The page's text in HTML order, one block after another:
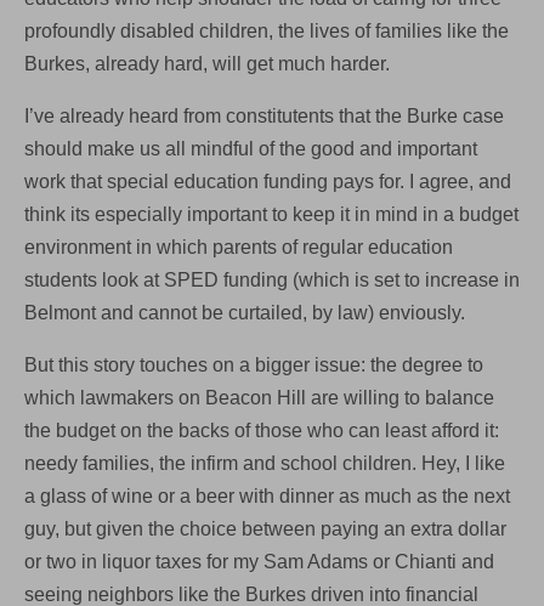
profoundly disabled children, the lives of families like the
Burkes, already hard, will get much harder.
I’ve already heard from constitutents that the Burke case
should make us all mindful of the good and important
work that special education funding pays for. I agree, and
think its especially important to keep it in mind in a budget
environment in which parents of regular education
students look at SPED funding (which is set to increase in
Belmont and cannot be curtailed, by law) enviously.
But this story touches on a bigger issue: the degree to
which lawmakers on Beacon Hill are willing to balance
the budget on the backs of those who can least afford it:
needy families, the infirm and school children. Hey, I like
a glass of wine or a beer with dinner as much as the next
guy, but given the choice between paying an extra dollar
or two in liquor taxes for my Sam Adams or Chianti and
seeing neighbors like the Burkes driven into financial